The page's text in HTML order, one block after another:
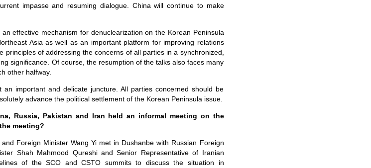
impasse and resuming dialogue. China will continue to make
effective mechanism for denuclearization on the Korean Peninsula
Asia as well as an important platform for improving relations
of addressing the concerns of all parties in a synchronized,
significance. Of course, the resumption of the talks also faces many
other halfway.
important and delicate juncture. All parties concerned should be
advance the political settlement of the Korean Peninsula issue.
Russia, Pakistan and Iran held an informal meeting on the
meeting?
Foreign Minister Wang Yi met in Dushanbe with Russian Foreign
Shah Mahmood Qureshi and Senior Representative of Iranian
of the SCO and CSTO summits to discuss the situation in